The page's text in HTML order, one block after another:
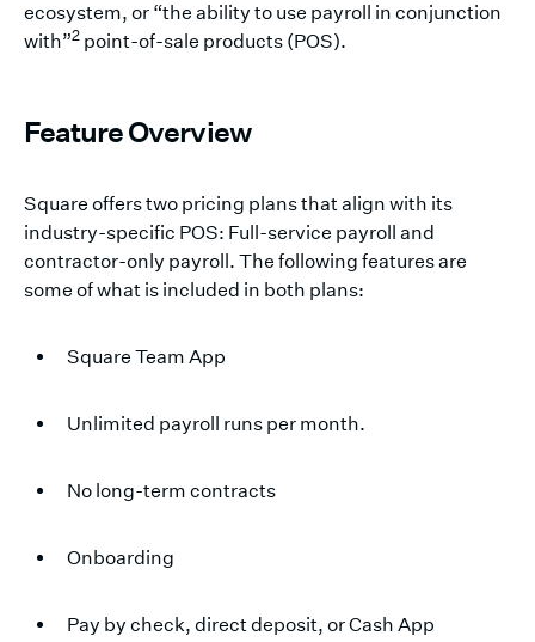
ecosystem, or “the ability to use payroll in conjunction
with”2 point-of-sale products (POS).
Feature Overview
Square offers two pricing plans that align with its
industry-specific POS: Full-service payroll and
contractor-only payroll. The following features are
some of what is included in both plans:
Square Team App
Unlimited payroll runs per month.
No long-term contracts
Onboarding
Pay by check, direct deposit, or Cash App